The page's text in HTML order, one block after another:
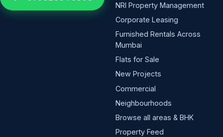
NRI Property Management
Corporate Leasing
Furnished Rentals Across
Mumbai
Flats for Sale
New Projects
Commercial
Neighbourhoods
Browse all areas & BHK
Property Feed